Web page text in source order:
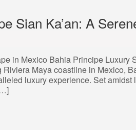
Sian Ka’an: A
in Mexico Bahia Principe Luxury
Maya coastline in Mexico,
luxury experience. Set amidst